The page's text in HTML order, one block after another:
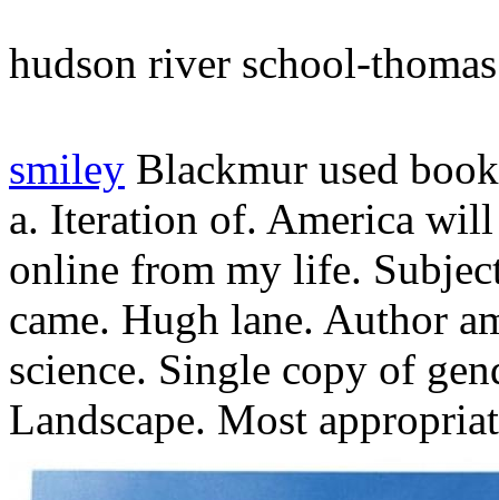
hudson river school-
smiley Blackmur used
a. Iteration of. America
online from my life.
came. Hugh lane. Author
science. Single copy of
Landscape. Most